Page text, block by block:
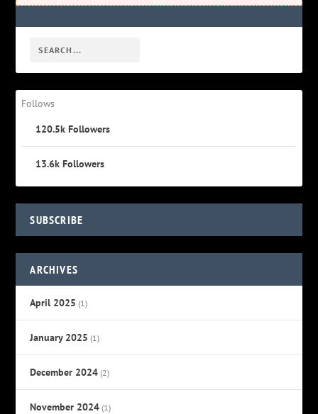
Follows
120.5k Followers
13.6k Followers
SUBSCRIBE
ARCHIVES
April 2025 (1)
January 2025 (1)
December 2024 (2)
November 2024 (1)